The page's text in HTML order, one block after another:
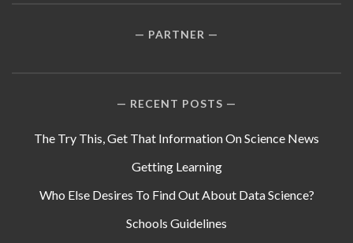
PARTNER
RECENT POSTS
The Try This, Get That Information On Science News
Getting Learning
Who Else Desires To Find Out About Data Science?
Schools Guidelines